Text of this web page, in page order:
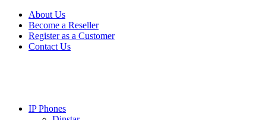
Skip
navigation
Skip
content
About Us
Become a Reseller
Register as a Customer
Contact Us
IP Phones